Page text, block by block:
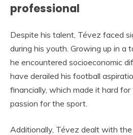
professional
Despite his talent, Tévez faced
during his youth. Growing up in a
he encountered socioeconomic
have derailed his football
financially, which made it hard
passion for the sport.
Additionally, Tévez dealt with